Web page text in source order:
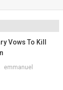
Vows To Kill
emmanuel